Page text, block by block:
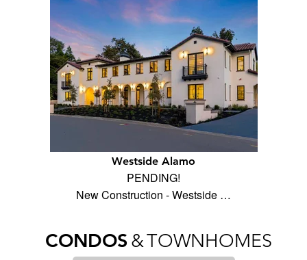
Westside Alamo
PENDING!
New Construction - Westside …
CONDOS &TOWNHOMES